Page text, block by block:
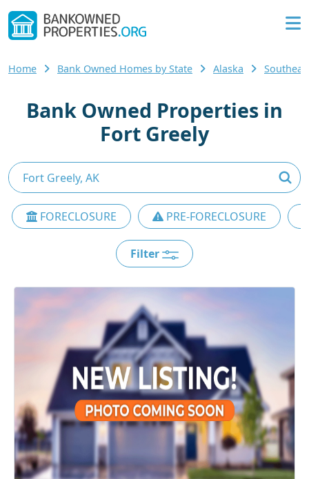
Home Bank Owned Homes by State Alaska
Bank Owned Properties in
Fort Greely
FORECLOSURE PRE-FORECLOSURE
Filter